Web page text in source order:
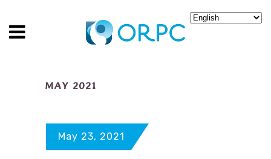
MAY 2021
May 23, 2021